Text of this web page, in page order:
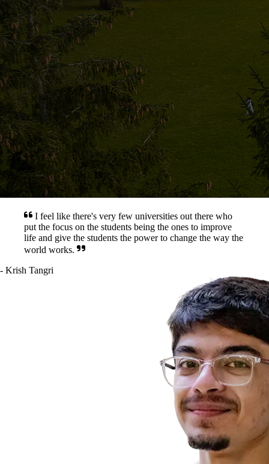
I feel like there's very few universities out there who
put the focus on the students being the ones to improve
life and give the students the power to change the way the
world works.
- Krish Tangri